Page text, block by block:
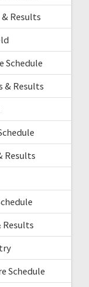
& Results
Schedule
& Results
Results
Results
Schedule